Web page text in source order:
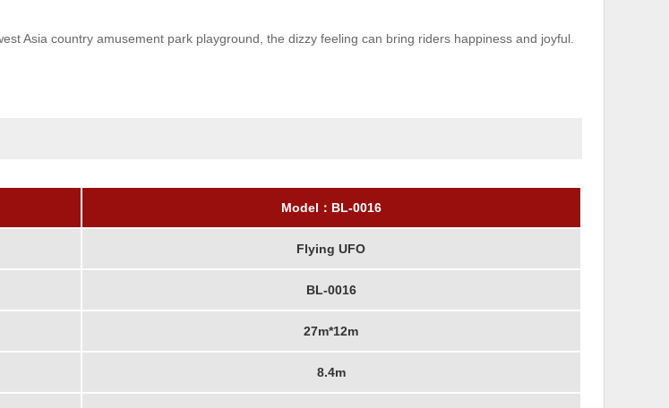
Asia country amusement park playground, the dizzy feeling can bring riders happiness and joyful.
Model： BL-0016
Flying UFO
BL-0016
27m*12m
8.4m